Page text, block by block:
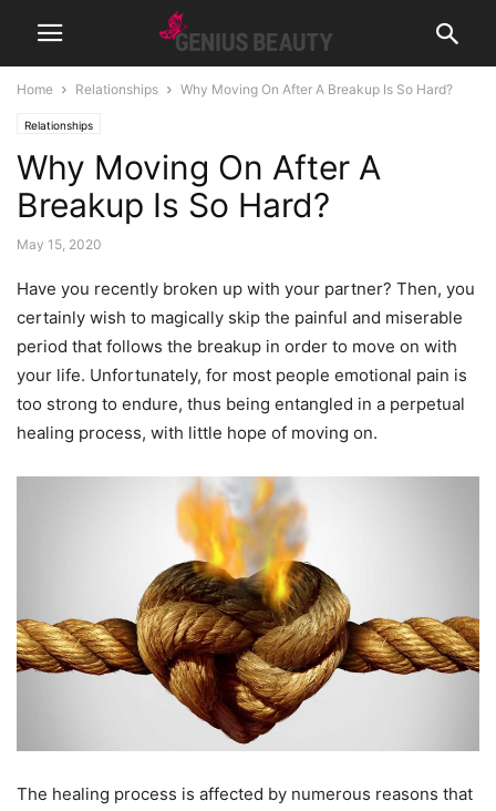
Home Relationships Why Moving On After A Breakup Is So Hard?
Relationships
Why Moving On After A
Breakup Is So Hard?
May 15, 2020
Have you recently broken up with your partner? Then, you
certainly wish to magically skip the painful and miserable
period that follows the breakup in order to move on with
your life. Unfortunately, for most people emotional pain is
too strong to endure, thus being entangled in a perpetual
healing process, with little hope of moving on.
The healing process is affected by numerous reasons that